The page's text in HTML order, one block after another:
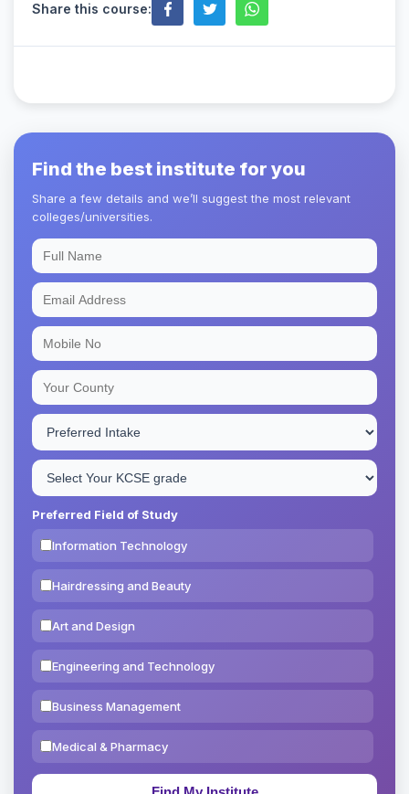
Share this course:
Find the best institute for you
Share a few details and we’ll suggest the most relevant
colleges/universities.
Preferred Field of Study
Information Technology
Hairdressing and Beauty
Art and Design
Engineering and Technology
Business Management
Medical & Pharmacy
Education & Teaching